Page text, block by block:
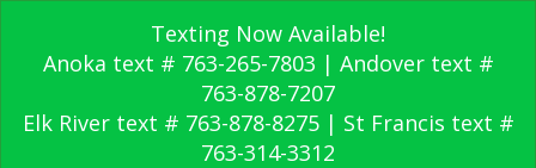
Texting Now Available!
Anoka text # 763-265-7803 | Andover text #
763-878-7207
Elk River text # 763-878-8275 | St Francis text #
763-314-3312